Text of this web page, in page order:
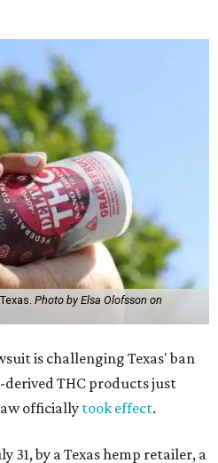
Photo by Elsa Olofsson on
is challenging Texas' ban
derived THC products just
officially took effect.
31, by a Texas hemp retailer, a